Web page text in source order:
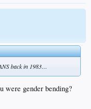
back in 1983…
were gender bending?